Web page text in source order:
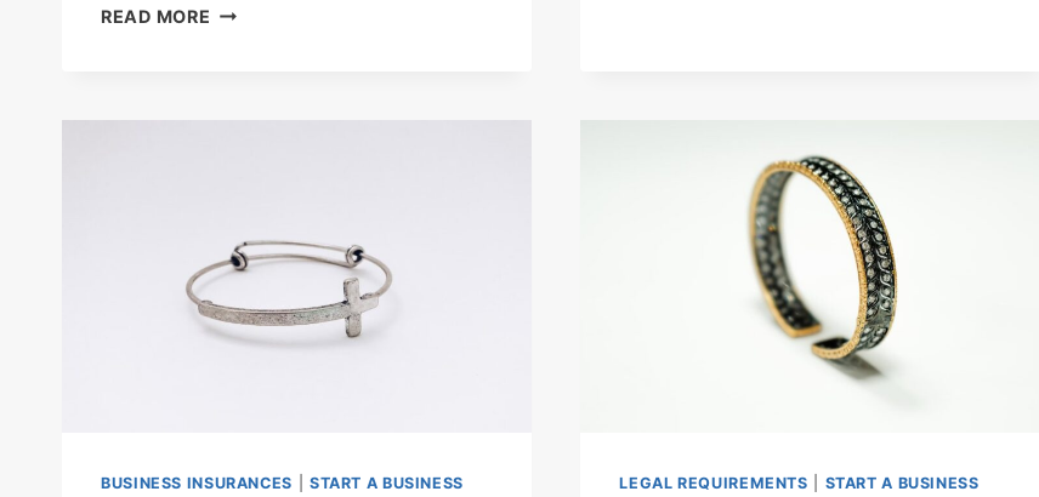
READ MORE LEGAL
HOLIDAY
HOME
BUSINESS
THE
BUSINESS INSURANCES START A BUSINESS LEGAL REQUIREMENTS START A BUSINESS